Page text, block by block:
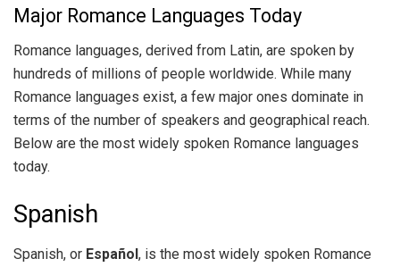
Major Romance Languages Today
Romance languages, derived from Latin, are spoken by
hundreds of millions of people worldwide. While many
Romance languages exist, a few major ones dominate in
terms of the number of speakers and geographical reach.
Below are the most widely spoken Romance languages
today.
Spanish
Spanish, or Español, is the most widely spoken Romance